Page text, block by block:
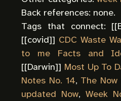
Back references: none.
Tags that connect: [[
[[covid]] CDC Waste
to me Facts and
[[Darwin]] Most Up To
Notes No. 14, The Now
updated Now,Week